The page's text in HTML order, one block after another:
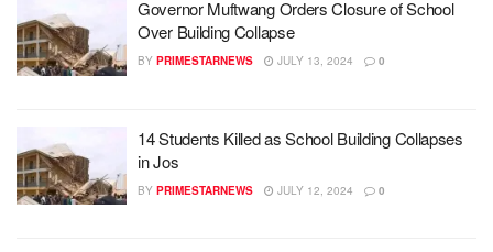
Governor Muftwang Orders Closure of School
Over Building Collapse
BY PRIMESTARNEWS JULY 13, 2024 0
14 Students Killed as School Building Collapses
in Jos
BY PRIMESTARNEWS JULY 12, 2024 0